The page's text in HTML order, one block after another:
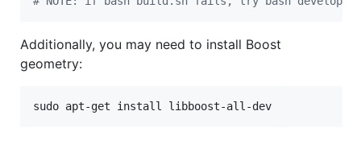
Additionally, you may need to install Boost
geometry:
sudo apt-get install libboost-all-dev